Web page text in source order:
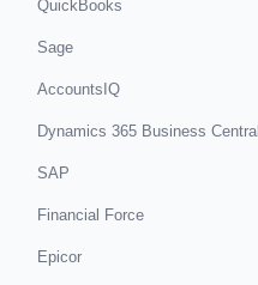
QuickBooks
Sage
AccountsIQ
Dynamics 365 Business Central
SAP
Financial Force
Epicor